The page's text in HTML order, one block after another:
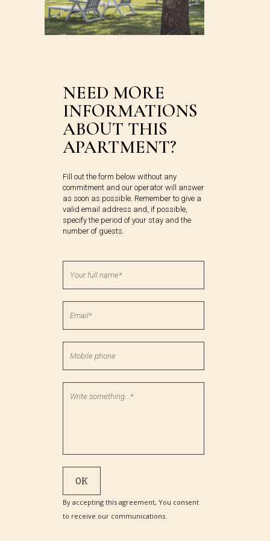
NEED MORE
INFORMATIONS
ABOUT THIS
APARTMENT?
Fill out the form below without any
commitment and our operator will answer
as soon as possible. Remember to give a
valid email address and, if possible,
specify the period of your stay and the
number of guests.
By accepting this agreement, You consent
to receive our communications.